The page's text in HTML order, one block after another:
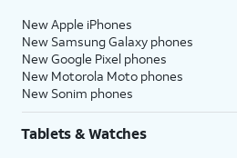
New Apple iPhones
New Samsung Galaxy phones
New Google Pixel phones
New Motorola Moto phones
New Sonim phones
Tablets & Watches